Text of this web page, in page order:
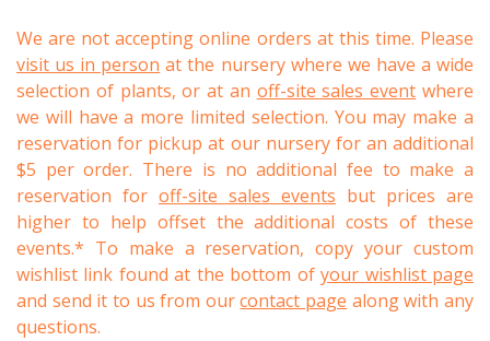
We are not accepting online orders at this time. Please
visit us in person at the nursery where we have a wide
selection of plants, or at an off-site sales event where
we will have a more limited selection. You may make a
reservation for pickup at our nursery for an additional
$5 per order. There is no additional fee to make a
reservation for off-site sales events but prices are
higher to help offset the additional costs of these
events.* To make a reservation, copy your custom
wishlist link found at the bottom ofyour wishlist page
and send it to us from ourcontact page along with any
questions.